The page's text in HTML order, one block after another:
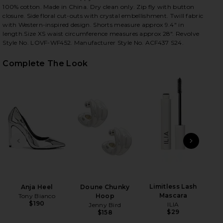
2 of 5 Poppi Short in Dusty Blue
100% cotton. Made in China. Dry clean only. Zip fly with button
closure. Side floral cut-outs with crystal embellishment. Twill fabric
with Western-inspired design. Shorts measure approx 9.4" in
length.Size XS waist circumference measures approx 28". Revolve
Style No. LOVF-WF452. Manufacturer Style No. ACF437 S24.
Complete The Look
PREVIOUS SLIDE
Anja Heel
Tony Bianco
$190
Doune Chunky
Hoop
Jenny Bird
$158
Limitless Lash
Mascara
ILIA
$29